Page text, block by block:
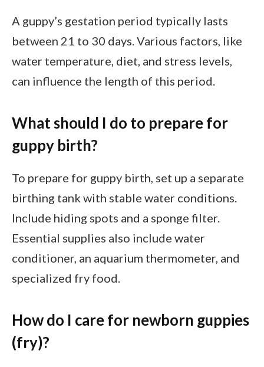
A guppy’s gestation period typically lasts
between 21 to 30 days. Various factors, like
water temperature, diet, and stress levels,
can influence the length of this period.
What should I do to prepare for
guppy birth?
To prepare for guppy birth, set up a separate
birthing tank with stable water conditions.
Include hiding spots and a sponge filter.
Essential supplies also include water
conditioner, an aquarium thermometer, and
specialized fry food.
How do I care for newborn guppies
(fry)?